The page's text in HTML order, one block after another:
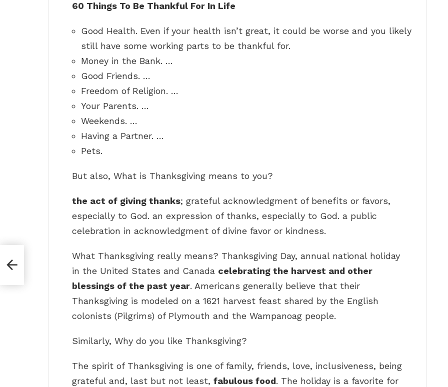
60 Things To Be Thankful For In Life
Good Health. Even if your health isn’t great, it could be worse and you likely
still have some working parts to be thankful for.
Money in the Bank. …
Good Friends. …
Freedom of Religion. …
Your Parents. …
Weekends. …
Having a Partner. …
Pets.
But also, What is Thanksgiving means to you?
the act of giving thanks; grateful acknowledgment of benefits or favors,
especially to God. an expression of thanks, especially to God. a public
celebration in acknowledgment of divine favor or kindness.
What Thanksgiving really means? Thanksgiving Day, annual national holiday
in the United States and Canada celebrating the harvest and other
blessings of the past year. Americans generally believe that their
Thanksgiving is modeled on a 1621 harvest feast shared by the English
colonists (Pilgrims) of Plymouth and the Wampanoag people.
Similarly, Why do you like Thanksgiving?
The spirit of Thanksgiving is one of family, friends, love, inclusiveness, being
grateful and, last but not least, fabulous food. The holiday is a favorite for